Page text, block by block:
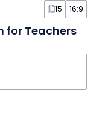
15 16:9
for Teachers